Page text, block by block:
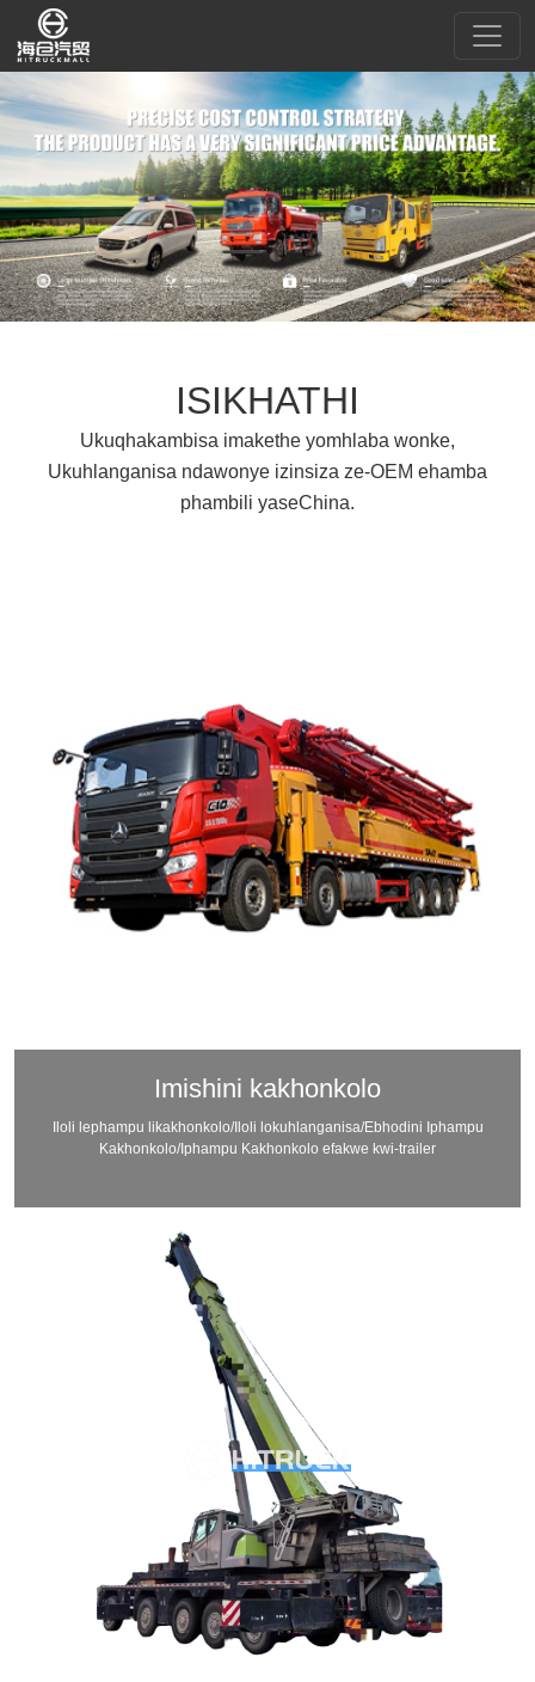
ISIKHATHI
Ukuqhakambisa imakethe yomhlaba wonke,
Ukuhlanganisa ndawonye izinsiza ze-OEM ehamba
phambili yaseChina.
Imishini kakhonkolo
Iloli lephampu likakhonkolo/Iloli lokuhlanganisa/Ebhodini Iphampu
Kakhonkolo/Iphampu Kakhonkolo efakwe kwi-trailer